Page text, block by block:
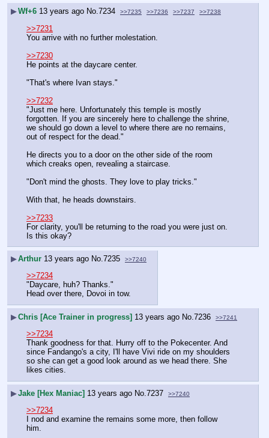
▶Wf+6 13 years ago No.7234 >>7235 >>7236 >>7237 >>7238
>>7231
You arrive with no further molestation.
>>7230
He points at the daycare center.
"That's where Ivan stays."
>>7232
"Just me here. Unfortunately this temple is mostly
forgotten. If you are sincerely here to challenge the shrine,
we should go down a level to where there are no remains,
out of respect for the dead."
He directs you to a door on the other side of the room
which creaks open, revealing a staircase.
"Don't mind the ghosts. They love to play tricks."
With that, he heads downstairs.
>>7233
For clarity, you'll be returning to the road you were just on.
Is this okay?
▶Arthur 13 years ago No.7235 >>7240
>>7234
"Daycare, huh? Thanks."
Head over there, Dovoi in tow.
▶Chris [Ace Trainer in progress] 13 years ago No.7236 >>7241
>>7234
Thank goodness for that. Hurry off to the Pokecenter. And
since Fandango's a city, I'll have Vivi ride on my shoulders
so she can get a good look around as we head there. She
likes cities.
▶Jake [Hex Maniac] 13 years ago No.7237 >>7240
>>7234
I nod and examine the remains some more, then follow
him.